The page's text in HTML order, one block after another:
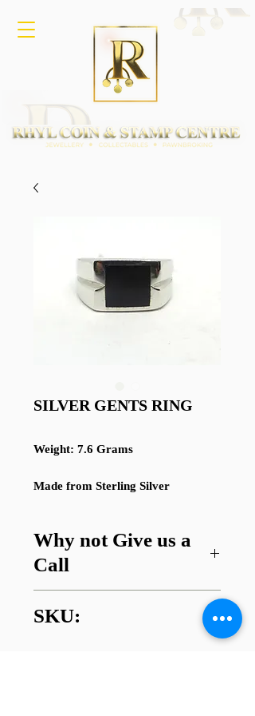
SILVER GENTS RING
Weight: 7.6 Grams
Made from Sterling Silver
Why not Give us a
Call
are looking for something similar?
SKU: